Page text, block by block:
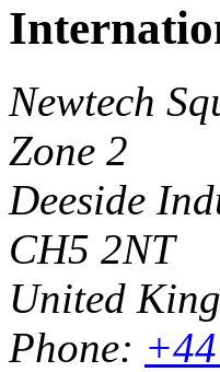
Newtech
Zone 2
Deeside
CH5 2NT
United
Phone: